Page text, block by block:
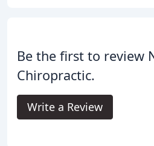
Be the first to review
Chiropractic.
Write a Review